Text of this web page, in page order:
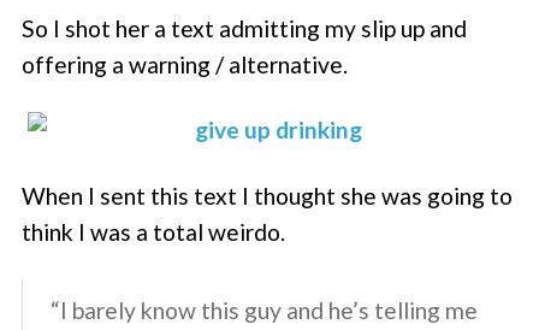
So I shot her a text admitting my slip up and
offering a warning / alternative.
When I sent this text I thought she was going to
think I was a total weirdo.
“I barely know this guy and he’s telling me